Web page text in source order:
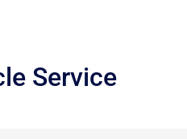
Service